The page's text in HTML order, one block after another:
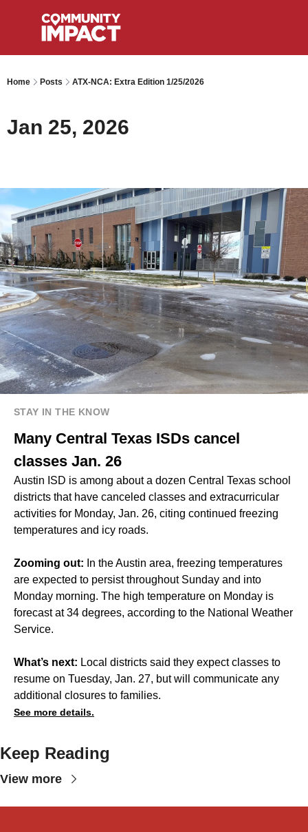
Home Posts ATX-NCA: Extra Edition 1/25/2026
Jan 25, 2026
STAY IN THE KNOW
Many Central Texas ISDs cancel
classes Jan. 26
Austin ISD is among about a dozen Central Texas school
districts that have canceled classes and extracurricular
activities for Monday, Jan. 26, citing continued freezing
temperatures and icy roads.
Zooming out: In the Austin area, freezing temperatures
are expected to persist throughout Sunday and into
Monday morning. The high temperature on Monday is
forecast at 34 degrees, according to the National Weather
Service.
What’s next: Local districts said they expect classes to
resume on Tuesday, Jan. 27, but will communicate any
additional closures to families.
See more details.
Keep Reading
View more